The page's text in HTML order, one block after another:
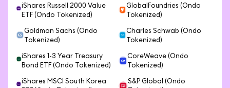
iShares Russell 2000 Value
ETF (Ondo Tokenized)
GlobalFoundries (Ondo
Tokenized)
Goldman Sachs (Ondo
Tokenized)
Charles Schwab (Ondo
Tokenized)
iShares 1-3 Year Treasury
Bond ETF (Ondo Tokenized)
CoreWeave (Ondo
Tokenized)
iShares MSCI South Korea
S&P Global (Ondo